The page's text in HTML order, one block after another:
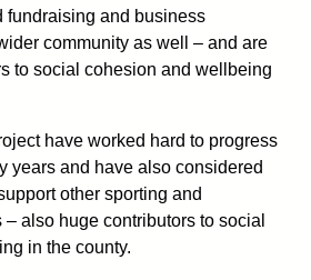
fundraising and business
community as well – and are
to social cohesion and wellbeing
have worked hard to progress
years and have also considered
other sporting and
also huge contributors to social
in the county.